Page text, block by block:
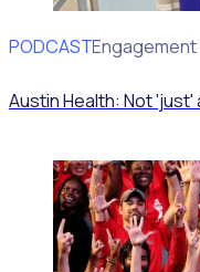
PODCAST
Volunteer Engagement
Austin Health: Not